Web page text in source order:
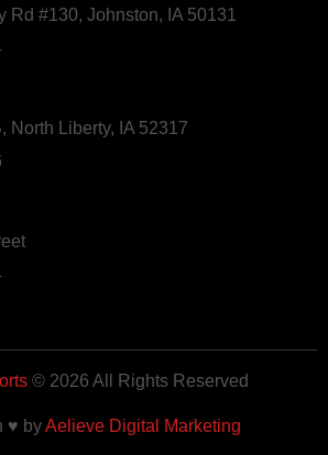
Rd #130, Johnston, IA 50131
North Liberty, IA 52317
© 2026 All Rights Reserved
♥ byAelieve Digital Marketing